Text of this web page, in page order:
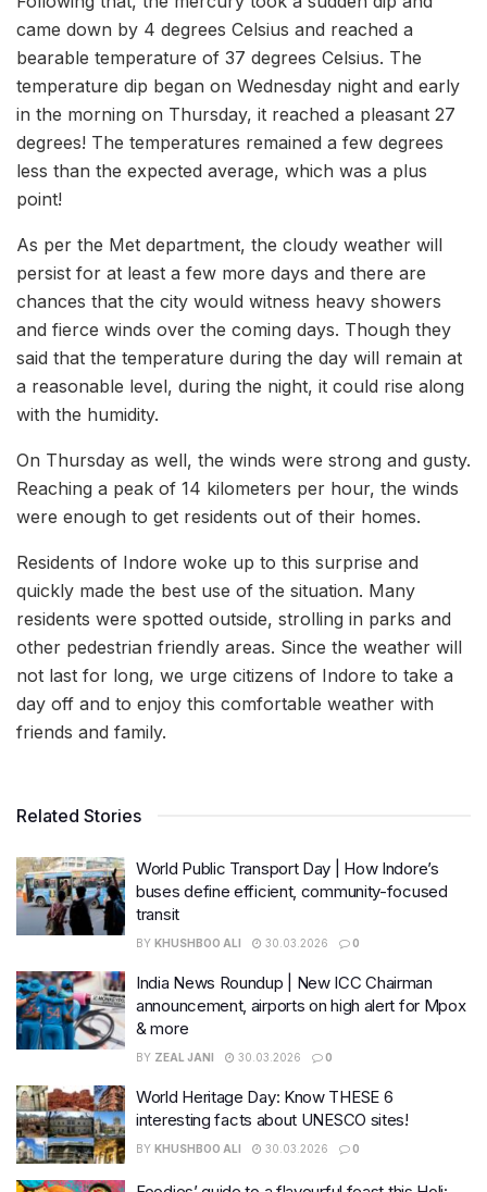
came down by 4 degrees Celsius and reached a
bearable temperature of 37 degrees Celsius. The
temperature dip began on Wednesday night and early
in the morning on Thursday, it reached a pleasant 27
degrees! The temperatures remained a few degrees
less than the expected average, which was a plus
point!
As per the Met department, the cloudy weather will
persist for at least a few more days and there are
chances that the city would witness heavy showers
and fierce winds over the coming days. Though they
said that the temperature during the day will remain at
a reasonable level, during the night, it could rise along
with the humidity.
On Thursday as well, the winds were strong and gusty.
Reaching a peak of 14 kilometers per hour, the winds
were enough to get residents out of their homes.
Residents of Indore woke up to this surprise and
quickly made the best use of the situation. Many
residents were spotted outside, strolling in parks and
other pedestrian friendly areas. Since the weather will
not last for long, we urge citizens of Indore to take a
day off and to enjoy this comfortable weather with
friends and family.
Related Stories
World Public Transport Day | How Indore’s
buses define efficient, community-focused
transit
BY KHUSHBOO ALI 30.03.2026 0
India News Roundup | New ICC Chairman
announcement, airports on high alert for Mpox
& more
BY ZEAL JANI 30.03.2026 0
World Heritage Day: Know THESE 6
interesting facts about UNESCO sites!
BY KHUSHBOO ALI 30.03.2026 0